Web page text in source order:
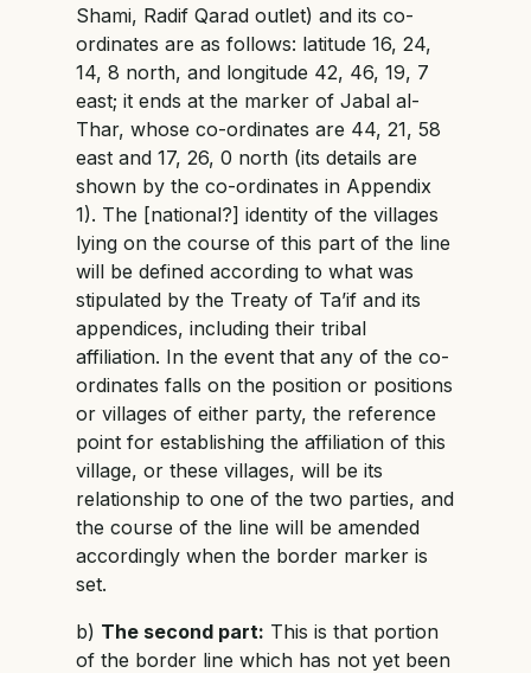
Shami, Radif Qarad outlet) and its co-
ordinates are as follows: latitude 16, 24,
14, 8 north, and longitude 42, 46, 19, 7
east; it ends at the marker of Jabal al-
Thar, whose co-ordinates are 44, 21, 58
east and 17, 26, 0 north (its details are
shown by the co-ordinates in Appendix
1). The [national?] identity of the villages
lying on the course of this part of the line
will be defined according to what was
stipulated by the Treaty of Ta’if and its
appendices, including their tribal
affiliation. In the event that any of the co-
ordinates falls on the position or positions
or villages of either party, the reference
point for establishing the affiliation of this
village, or these villages, will be its
relationship to one of the two parties, and
the course of the line will be amended
accordingly when the border marker is
set.
b) The second part: This is that portion
of the border line which has not yet been